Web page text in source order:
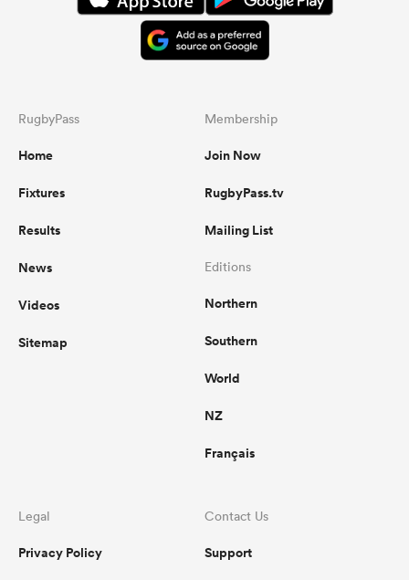
RugbyPass
Home
Fixtures
Results
News
Videos
Sitemap
Membership
Join Now
RugbyPass.tv
Mailing List
Editions
Northern
Southern
World
NZ
Français
Legal
Privacy Policy
Contact Us
Support